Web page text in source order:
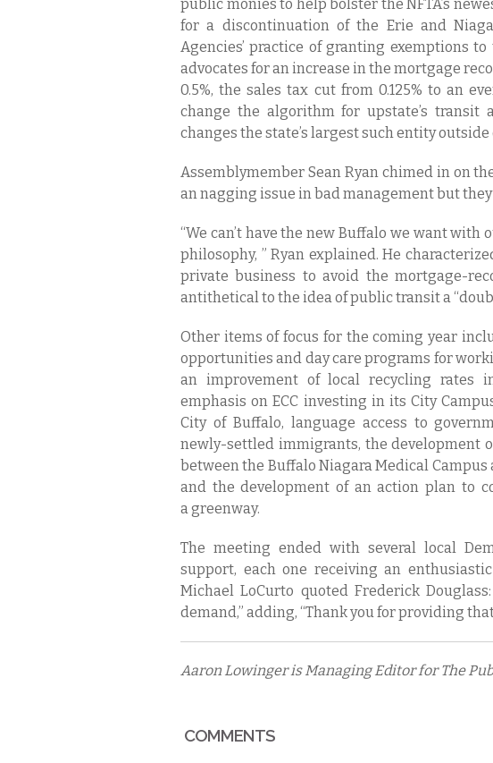
public monies to help bolster the NFTA’s
for a discontinuation of the Erie and
Agencies’ practice of granting exemptions
advocates for an increase in the mortgage
0.5%, the sales tax cut from 0.125% to an
change the algorithm for upstate’s transit
changes the state’s largest such entity outside
Assemblymember Sean Ryan chimed in on
an nagging issue in bad management but
“We can’t have the new Buffalo we want
philosophy, ” Ryan explained. He
private business to avoid the mortgage-
antithetical to the idea of public transit a
Other items of focus for the coming year
opportunities and day care programs for
an improvement of local recycling rates
emphasis on ECC investing in its City
City of Buffalo, language access to
newly-settled immigrants, the development
between the Buffalo Niagara Medical
and the development of an action plan to
a greenway.
The meeting ended with several local
support, each one receiving an
Michael LoCurto quoted Frederick
demand,” adding, “Thank you for providing
Aaron Lowinger is Managing Editor for The
COMMENTS